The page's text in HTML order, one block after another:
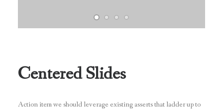
Centered Slides
Action item we should leverage existing asserts that ladder up to